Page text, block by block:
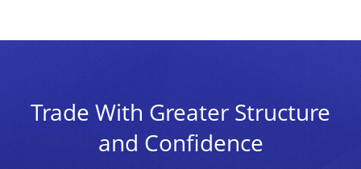
Trade With Greater Structure
and Confidence